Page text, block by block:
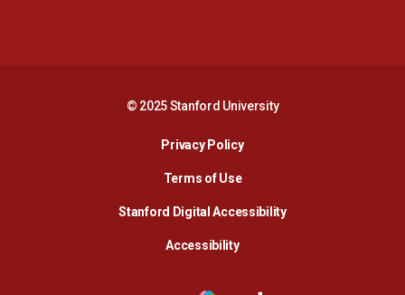
© 2025 Stanford University
Privacy PolicyOpens in a new window
Terms of Use
Stanford Digital AccessibilityOpens in a new
AccessibilityOpens in a new window